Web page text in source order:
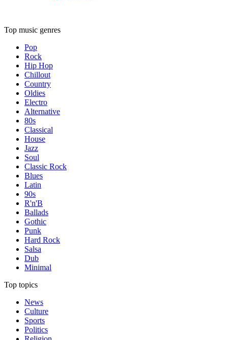
Top music genres
Pop
Rock
Hip Hop
Chillout
Country
Oldies
Electro
Alternative
80s
Classical
House
Jazz
Soul
Classic Rock
Blues
Latin
90s
R'n'B
Ballads
Gothic
Punk
Hard Rock
Salsa
Dub
Minimal
Top topics
News
Culture
Sports
Politics